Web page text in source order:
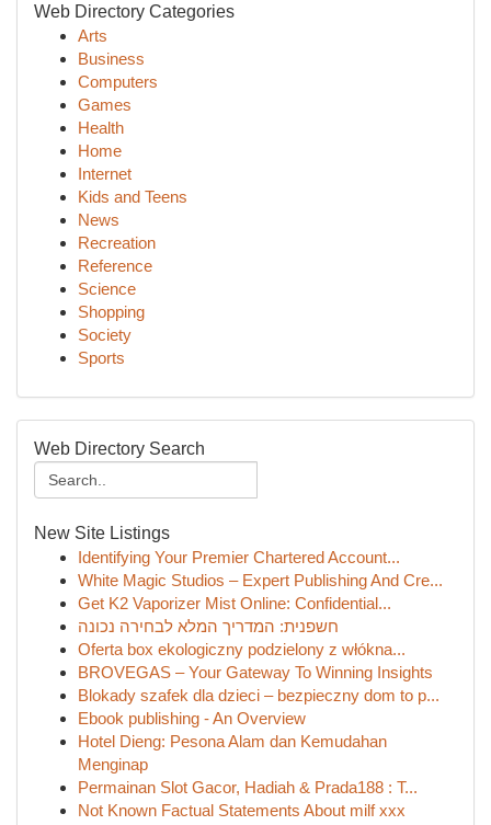
Web Directory Categories
Arts
Business
Computers
Games
Health
Home
Internet
Kids and Teens
News
Recreation
Reference
Science
Shopping
Society
Sports
Web Directory Search
New Site Listings
Identifying Your Premier Chartered Account...
White Magic Studios – Expert Publishing And Cre...
Get K2 Vaporizer Mist Online: Confidential...
חשפנית: המדריך המלא לבחירה נכונה
Oferta box ekologiczny podzielony z włókna...
BROVEGAS – Your Gateway To Winning Insights
Blokady szafek dla dzieci – bezpieczny dom to p...
Ebook publishing - An Overview
Hotel Dieng: Pesona Alam dan Kemudahan
Menginap
Permainan Slot Gacor, Hadiah & Prada188 : T...
Not Known Factual Statements About milf xxx